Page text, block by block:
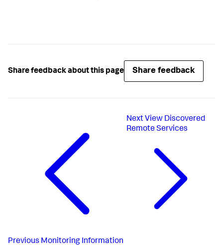
Share feedback about this page Share feedback
Previous Monitoring Information
Next View Discovered
Remote Services